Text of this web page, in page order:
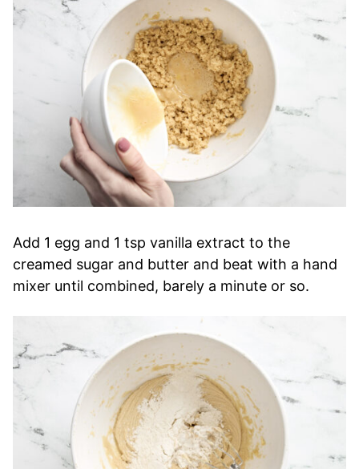
Add 1 egg and 1 tsp vanilla extract to the
creamed sugar and butter and beat with a hand
mixer until combined, barely a minute or so.